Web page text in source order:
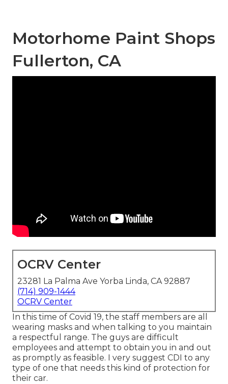
Motorhome Paint Shops
Fullerton, CA
OCRV Center
23281 La Palma Ave Yorba Linda, CA 92887
(714) 909-1444
OCRV Center
In this time of Covid 19, the staff members are all
wearing masks and when talking to you maintain
a respectful range. The guys are difficult
employees and attempt to obtain you in and out
as promptly as feasible. I very suggest CDI to any
type of one that needs this kind of protection for
their car.